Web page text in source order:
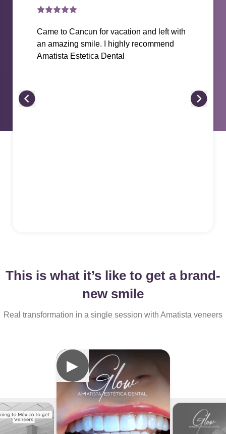
Came to Cancun for vacation and left with
an amazing smile. I highly recommend
Amatista Estetica Dental
This is what it’s like to get a brand-
new smile
Real transformation in a single session with Amatista veneers
▶